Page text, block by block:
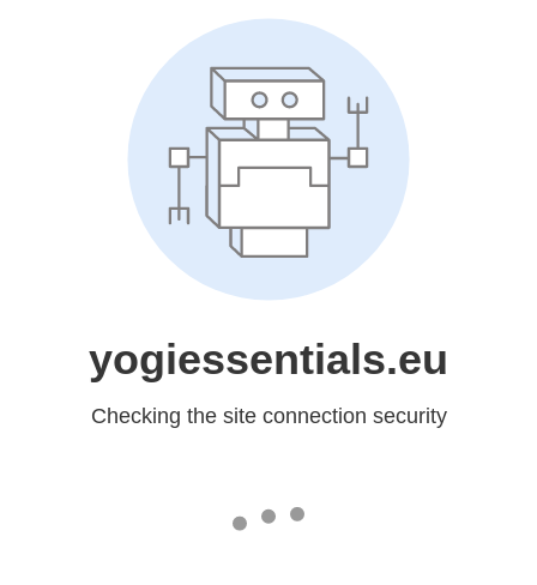
yogiessentials.eu
Checking the site connection security